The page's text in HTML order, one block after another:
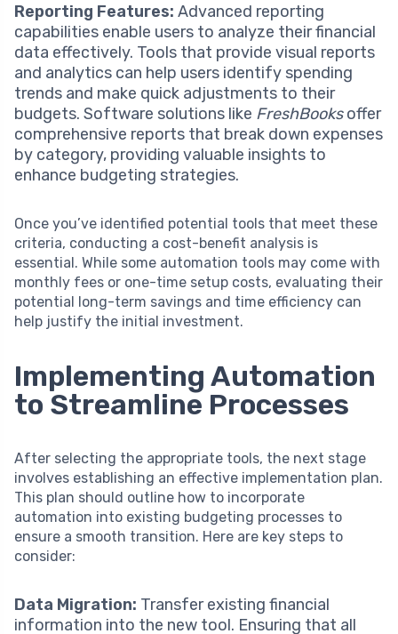
Reporting Features: Advanced reporting
capabilities enable users to analyze their financial
data effectively. Tools that provide visual reports
and analytics can help users identify spending
trends and make quick adjustments to their
budgets. Software solutions like FreshBooksoffer
comprehensive reports that break down expenses
by category, providing valuable insights to
enhance budgeting strategies.
Once you’ve identified potential tools that meet these
criteria, conducting a cost-benefit analysis is
essential. While some automation tools may come with
monthly fees or one-time setup costs, evaluating their
potential long-term savings and time efficiency can
help justify the initial investment.
Implementing Automation
to Streamline Processes
After selecting the appropriate tools, the next stage
involves establishing an effective implementation plan.
This plan should outline how to incorporate
automation into existing budgeting processes to
ensure a smooth transition. Here are key steps to
consider:
Data Migration: Transfer existing financial
information into the new tool. Ensuring that all